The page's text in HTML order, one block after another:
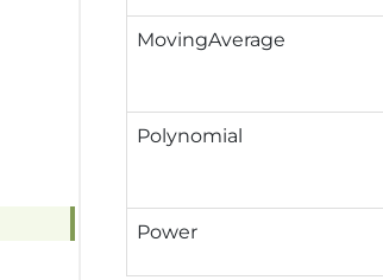
MovingAverage
Polynomial
Power